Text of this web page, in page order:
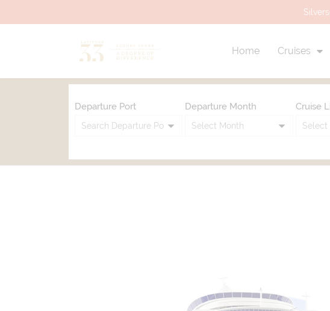
Home Cruises
Departure Port Departure Month Cruise